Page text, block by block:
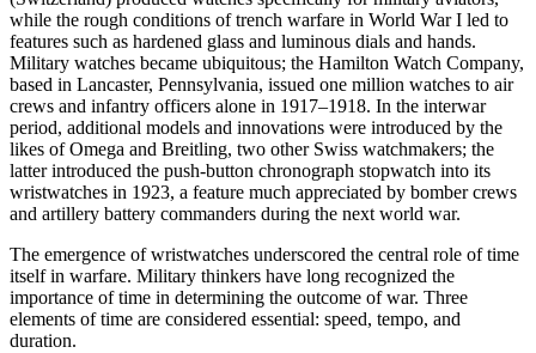
while the rough conditions of trench warfare in World War I led to
features such as hardened glass and luminous dials and hands.
Military watches became ubiquitous; the Hamilton Watch Company,
based in Lancaster, Pennsylvania, issued one million watches to air
crews and infantry officers alone in 1917–1918. In the interwar
period, additional models and innovations were introduced by the
likes of Omega and Breitling, two other Swiss watchmakers; the
latter introduced the push-button chronograph stopwatch into its
wristwatches in 1923, a feature much appreciated by bomber crews
and artillery battery commanders during the next world war.
The emergence of wristwatches underscored the central role of time
itself in warfare. Military thinkers have long recognized the
importance of time in determining the outcome of war. Three
elements of time are considered essential: speed, tempo, and
duration.